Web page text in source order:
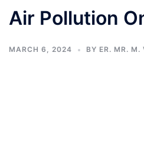
Air Pollution
MARCH 6, 2024 BY ER. MR. M.